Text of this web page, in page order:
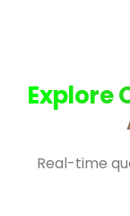
Explore
Real-time